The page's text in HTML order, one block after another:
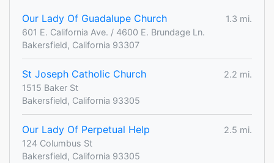
Our Lady Of Guadalupe Church
1.3 mi.
601 E. California Ave. / 4600 E. Brundage Ln.
Bakersfield, California 93307
St Joseph Catholic Church
2.2 mi.
1515 Baker St
Bakersfield, California 93305
Our Lady Of Perpetual Help
2.5 mi.
124 Columbus St
Bakersfield, California 93305